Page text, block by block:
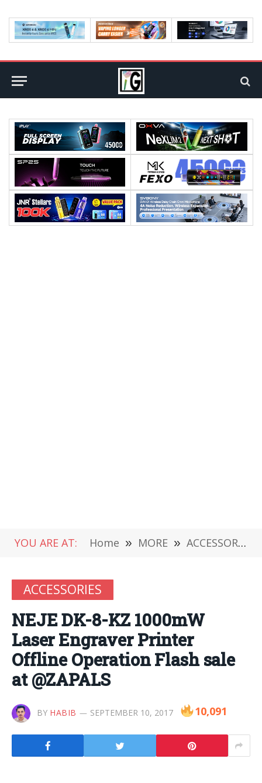
YOU ARE AT: Home » MORE » ACCESSORIES
ACCESSORIES
NEJE DK-8-KZ 1000mW
Laser Engraver Printer
Offline Operation Flash sale
at @ZAPALS
BY HABIB SEPTEMBER 10, 2017 10,091